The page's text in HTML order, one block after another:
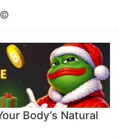
©
Body’s Natural